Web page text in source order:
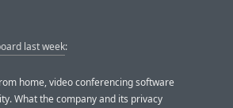
last week:
home, video conferencing software
What the company and its privacy